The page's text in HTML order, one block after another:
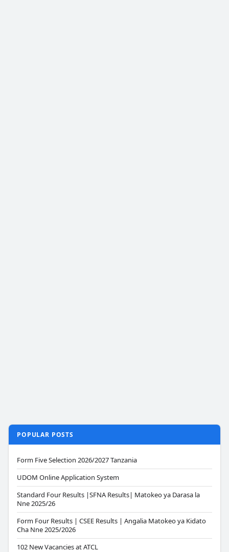
POPULAR POSTS
Form Five Selection 2026/2027 Tanzania
UDOM Online Application System
Standard Four Results |SFNA Results| Matokeo ya Darasa la
Nne 2025/26
Form Four Results | CSEE Results | Angalia Matokeo ya Kidato
Cha Nne 2025/2026
102 New Vacancies at ATCL